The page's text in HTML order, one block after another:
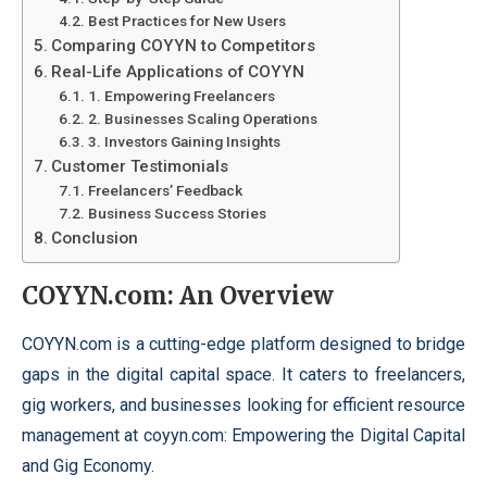
Best Practices for New Users
Comparing COYYN to Competitors
Real-Life Applications of COYYN
1. Empowering Freelancers
2. Businesses Scaling Operations
3. Investors Gaining Insights
Customer Testimonials
Freelancers’ Feedback
Business Success Stories
Conclusion
COYYN.com: An Overview
COYYN.com is a cutting-edge platform designed to bridge
gaps in the digital capital space. It caters to freelancers,
gig workers, and businesses looking for efficient resource
management at coyyn.com: Empowering the Digital Capital
and Gig Economy.